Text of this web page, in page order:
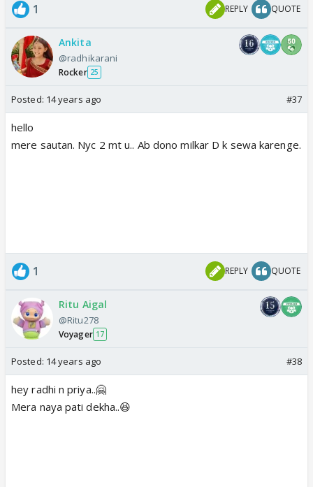
1 REPLY QUOTE
Ankita
@radhikarani
Rocker 25
Posted: 14 years ago #37
hello
mere sautan. Nyc 2 mt u.. Ab dono milkar D k sewa karenge.
1 REPLY QUOTE
Ritu Aigal
@Ritu278
Voyager 17
Posted: 14 years ago #38
hey radhi n priya..🤗
Mera naya pati dekha..😆